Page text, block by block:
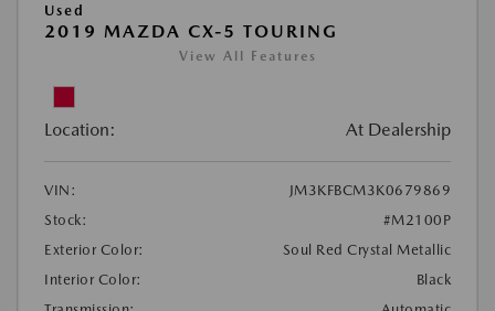
Used
2019 MAZDA CX-5 TOURING
View All Features
Location: At Dealership
VIN:
JM3KFBCM3K0679869
Stock:
#M2100P
Exterior Color:
Soul Red Crystal Metallic
Interior Color:
Black